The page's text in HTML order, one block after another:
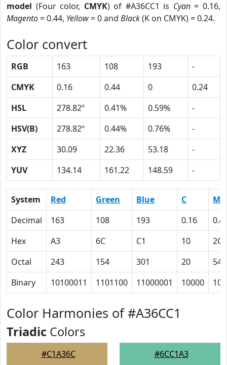
model (Four color, CMYK) of #A36CC1 is Cyan= 0.16,
Magento= 0.44, Yellow= 0 and Black(K on CMYK) = 0.24.
Color convert
RGB 163 108 193
-
CMYK
0.16 0.44 0
0.24
HSL
278.82º 0.41% 0.59%
-
HSV(B)
278.82º 0.44% 0.76%
-
XYZ
30.09 22.36 53.18
-
YUV
134.14 161.22 148.59 -
System Red Green Blue C
M
Decimal
163 108 193 0.16
Hex
A3 6C C1 10
2C
Octal
243 154 301 20
54
Binary
10100011 1101100 11000001 10000
Color Harmonies of #A36CC1
Triadic Colors
#C1A36C #6CC1A3